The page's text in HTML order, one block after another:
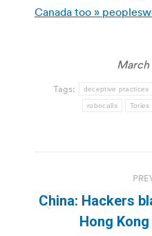
Canada too »
March
Tags: deceptive practices
robocalls Tories
navigation
China: Hackers
Hong